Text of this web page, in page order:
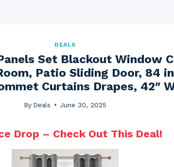
DEALS
Set Blackout Window
Patio Sliding Door, 84
Curtains Drapes, 42″
By Deals June 30, 2025
Drop – Check Out This Deal!